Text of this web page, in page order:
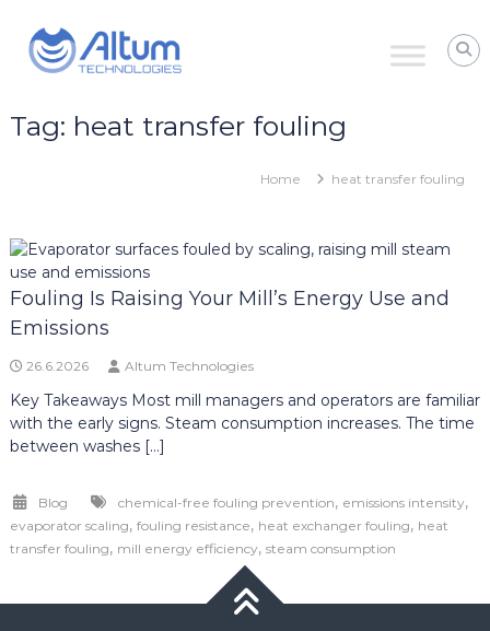
content
Altum
Technologies
Zero
Downtime
with
Tag: heat transfer fouling
Home heat transfer fouling
Fouling Is Raising Your Mill’s Energy Use and
Emissions
26.6.2026 Altum Technologies
Key Takeaways Most mill managers and operators are familiar
with the early signs. Steam consumption increases. The time
between washes […]
Blog chemical-free fouling prevention, emissions intensity,
evaporator scaling, fouling resistance, heat exchanger fouling, heat
transfer fouling, mill energy efficiency, steam consumption